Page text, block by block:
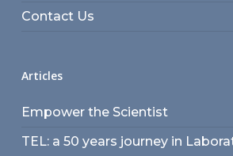
Contact Us
Articles
Empower the Scientist
TEL: a 50 years journey in